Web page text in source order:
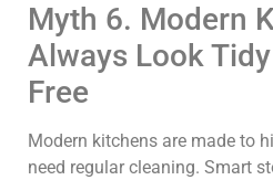
Myth 6. Modern
Always Look
Free
Modern kitchens are made to
need regular cleaning. Smart